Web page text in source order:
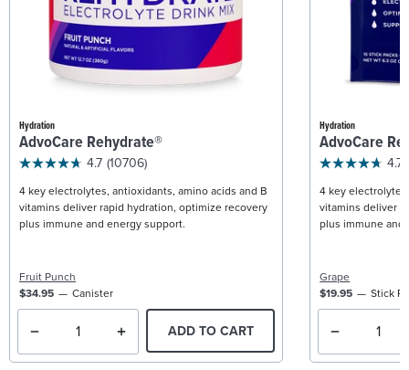
Hydration
AdvoCare Rehydrate®
4.7 (10706)
4 key electrolytes, antioxidants, amino acids and B
vitamins deliver rapid hydration, optimize recovery
plus immune and energy support.
Fruit Punch
$34.95
Canister
ADD TO CART
Hydration
AdvoCare
4.7
4 key
vitamins deliver
plus immune and
Grape
$19.95
Stick